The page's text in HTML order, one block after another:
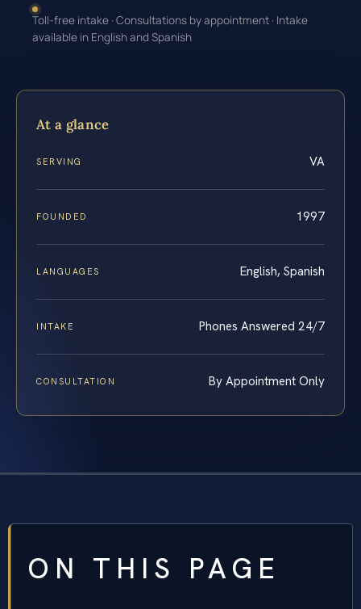
Toll-free intake · Consultations by appointment · Intake
available in English and Spanish
At a glance
SERVING VA
FOUNDED 1997
LANGUAGES English, Spanish
INTAKE Phones Answered 24/7
CONSULTATION By Appointment Only
ON THIS PAGE